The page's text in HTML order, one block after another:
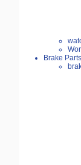
Brake Parts